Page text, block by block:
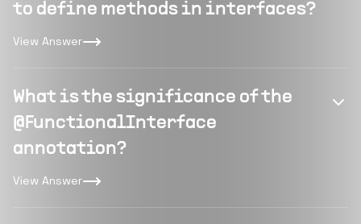
to define methods in interfaces?
View Answer
What is the significance of the
@FunctionalInterface
annotation?
View Answer